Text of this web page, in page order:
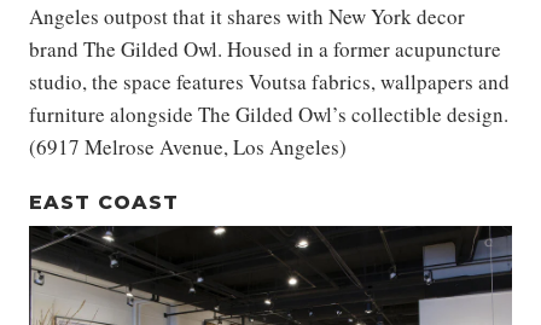
Angeles outpost that it shares with New York decor
brand The Gilded Owl. Housed in a former acupuncture
studio, the space features Voutsa fabrics, wallpapers and
furniture alongside The Gilded Owl’s collectible design.
(6917 Melrose Avenue, Los Angeles)
EAST COAST